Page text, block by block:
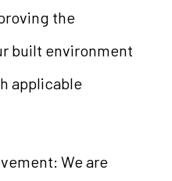
the
built environment
applicable
We are